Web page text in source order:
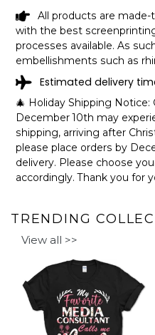
FISHING
GIFT T-SHIRT
The shirts are printed in
take 1-3 working days to
before shipping.
We will provide tracking
may take longer during the
After approximately 2
All products are
with the best
processes available. As
embellishments such as
Estimated delivery
🎄 Holiday Shipping
December 10th may
shipping, arriving after
please place orders by
delivery. Please choose
accordingly. Thank you for
TRENDING
View all >>